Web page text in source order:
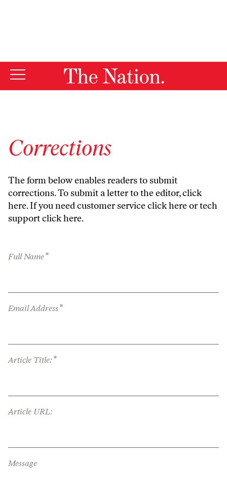
Corrections
The form below enables readers to submit
corrections. To submit a letter to the editor,click
here. If you need customer serviceclick hereor tech
supportclick here.
Full Name*
Email Address*
Article Title: *
Article URL:
Message